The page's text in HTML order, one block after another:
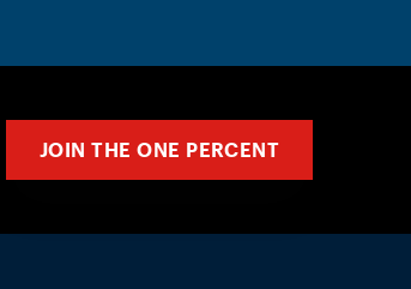
JOIN THE ONE PERCENT